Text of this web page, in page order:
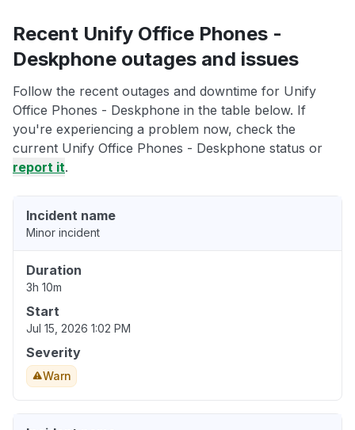
Recent Unify Office Phones -
Deskphone outages and issues
Follow the recent outages and downtime for Unify
Office Phones - Deskphone in the table below. If
you're experiencing a problem now, check the
current Unify Office Phones - Deskphone status or
report it.
Incident name
Minor incident
Duration
3h 10m
Start
Jul 15, 2026 1:02 PM
Severity
Warn